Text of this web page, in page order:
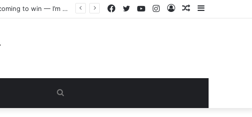
“I warned Micheal Carrick about that particular player, he refused to bench him and He Caused the Lost in the game Vs Newscastle United is making the same mistake now, I’m warning him also”: Manchester Former Player Cristiano Ronaldo names ONE player who doesn’t deserve to start for Manchester City, warned Micheal Carrick about the unforgivable mistake Sidebar
Random
Log
Instagram
YouTube
Twitter
Facebook